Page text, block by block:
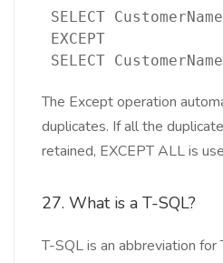
SELECT
EXCEPT
SELECT
The Except operation
duplicates. If all the
retained, EXCEPT ALL is
27. What is a T-SQL?
T-SQL is an abbreviation for